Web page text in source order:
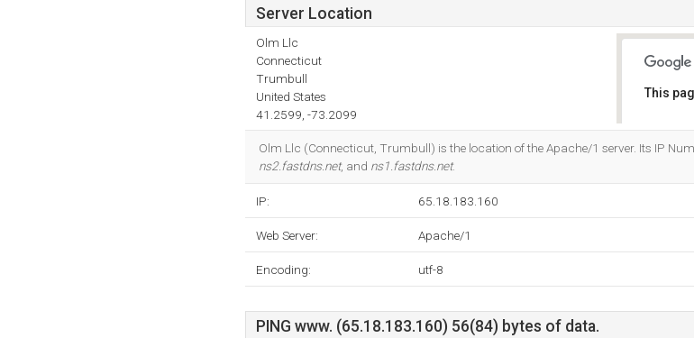
Server Location
Olm Llc
Connecticut
Trumbull
United States
41.2599, -73.2099
This
Olm Llc (Connecticut, Trumbull) is the location of the Apache/1 server. Its IP
ns2.fastdns.net, and ns1.fastdns.net.
IP: 65.18.183.160
Web Server: Apache/1
Encoding: utf-8
PING www. (65.18.183.160) 56(84) bytes of data.